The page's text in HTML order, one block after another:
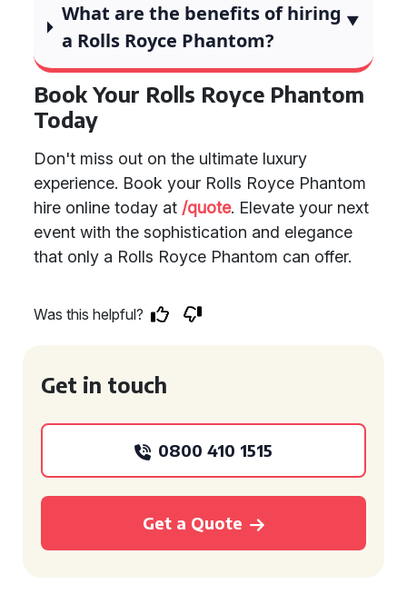
What are the benefits of hiring
a Rolls Royce Phantom?
Book Your Rolls Royce Phantom
Today
Don't miss out on the ultimate luxury
experience. Book your Rolls Royce Phantom
hire online today at /quote. Elevate your next
event with the sophistication and elegance
that only a Rolls Royce Phantom can offer.
Was this helpful?
Get in touch
0800 410 1515
Get a Quote